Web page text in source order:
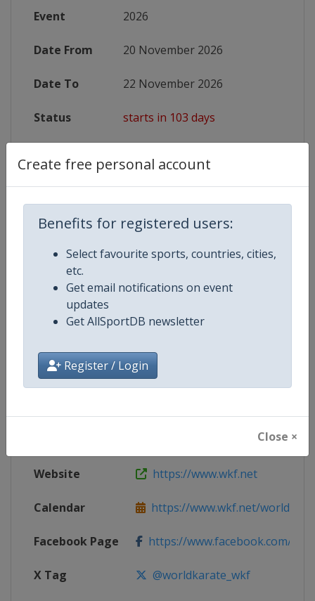
Create free personal account
Benefits for registered users:
Select favourite sports, countries, cities,
etc.
Get email notifications on event
updates
Get AllSportDB newsletter
Register / Login
Close ×
Event 2026
Date From 20 November 2026
Date To 22 November 2026
Status starts in 103 days
Website https://www.wkf.net/world-
X Tag KarateWorldCup2026
Competition Details
Age Group Senior
Website https://www.wkf.net
Calendar https://www.wkf.net/world-
Facebook Page https://www.facebook.com/
X Tag @worldkarate_wkf